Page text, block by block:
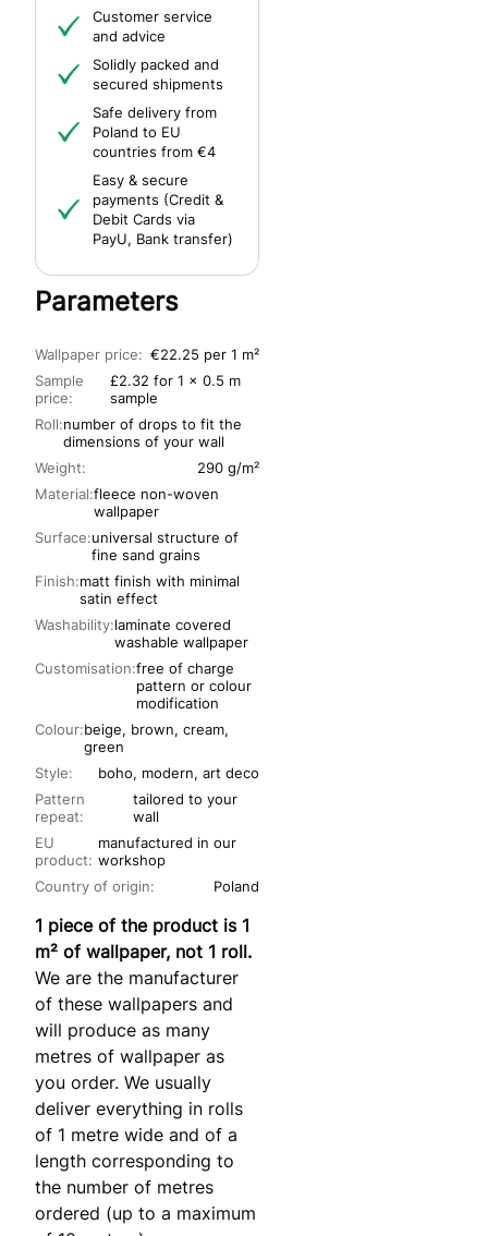
Customer service
and advice
Solidly packed and
secured shipments
Safe delivery from
Poland to EU
countries from €4
Easy & secure
payments (Credit &
Debit Cards via
PayU, Bank transfer)
Parameters
Wallpaper price: €22.25 per 1 m²
Sample
price:
£2.32 for 1 x 0.5 m
sample
Roll:number of drops to fit the
dimensions of your wall
Material:fleece non-woven
wallpaper
Surface:universal structure of
fine sand grains
Finish:matt finish with minimal
satin effect
Washability:laminate covered
washable wallpaper
Customisation:free of charge
pattern or colour
modification
Pattern
repeat:
tailored to your
wall
EU
product:
manufactured in our
workshop
Weight: 290 g/m²
Colour:beige, brown, cream,
green
Style:
boho, modern, art deco
Country of origin: Poland
1 piece of the product is 1
m² of wallpaper, not 1 roll.
We are the manufacturer
of these wallpapers and
will produce as many
metres of wallpaper as
you order. We usually
deliver everything in rolls
of 1 metre wide and of a
length corresponding to
the number of metres
ordered (up to a maximum